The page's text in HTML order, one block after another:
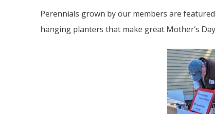
Perennials grown by our members are
hanging planters that make great Mother’s